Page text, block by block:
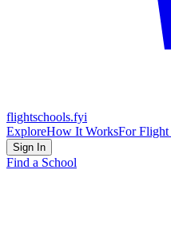
flightschools.fyi
ExploreHow It WorksFor Flight
Sign In
Find a School